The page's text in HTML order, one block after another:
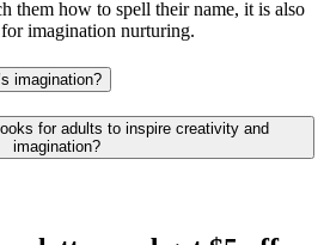
them how to spell their name, it is also
imagination nurturing.
imagination?
for adults to inspire creativity and
imagination?